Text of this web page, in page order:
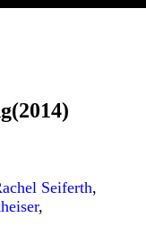
Seiferth,
,